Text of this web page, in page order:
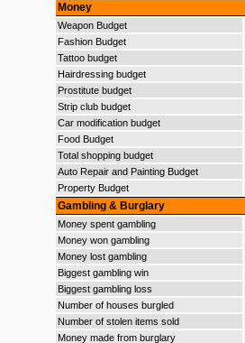
Money
Weapon Budget
Fashion Budget
Tattoo budget
Hairdressing budget
Prostitute budget
Strip club budget
Car modification budget
Food Budget
Total shopping budget
Auto Repair and Painting Budget
Property Budget
Gambling & Burglary
Money spent gambling
Money won gambling
Money lost gambling
Biggest gambling win
Biggest gambling loss
Number of houses burgled
Number of stolen items sold
Money made from burglary